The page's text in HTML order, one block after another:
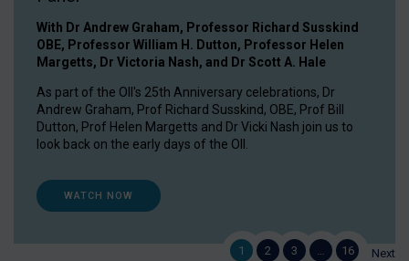
With Dr Andrew Graham, Professor Richard Susskind
OBE, Professor William H. Dutton, Professor Helen
Margetts, Dr Victoria Nash, and Dr Scott A. Hale
As part of the OII's 25th Anniversary celebrations, Dr
Andrew Graham, Prof Richard Susskind, OBE, Prof Bill
Dutton, Prof Helen Margetts and Dr Vicki Nash join us to
look back on the early days of the OII.
WATCH NOW
1 2 3 16 Next